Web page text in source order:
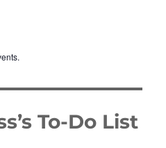
To-Do List